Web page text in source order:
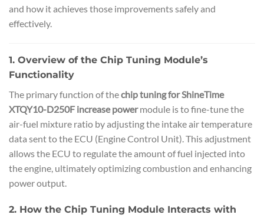
and how it achieves those improvements safely and
effectively.
1. Overview of the Chip Tuning Module’s
Functionality
The primary function of thechip tuning for ShineTime
XTQY10-D250F increase powermodule is to fine-tune the
air-fuel mixture ratio by adjusting the intake air temperature
data sent to the ECU (Engine Control Unit). This adjustment
allows the ECU to regulate the amount of fuel injected into
the engine, ultimately optimizing combustion and enhancing
power output.
2. How the Chip Tuning Module Interacts with